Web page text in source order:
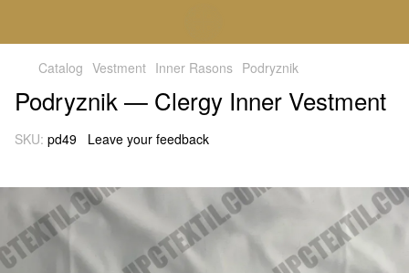
Catalog Vestment Inner Rasons Podryznik
Podryznik — Clergy Inner Vestment
SKU: pd49 Leave your feedback